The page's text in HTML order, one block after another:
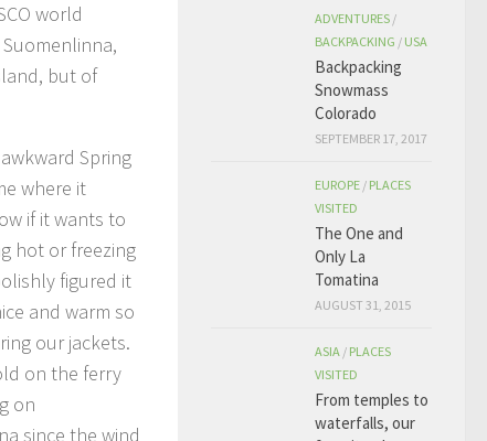
world
but of
Spring
where it
if it wants to
hot or freezing
figured it
and warm so
our jackets.
on the ferry
on
since the wind
ADVENTURES /
BACKPACKING / USA
Backpacking
Snowmass
Colorado
SEPTEMBER 17, 2017
EUROPE / PLACES
VISITED
The One and
Only La
Tomatina
AUGUST 31, 2015
ASIA / PLACES
VISITED
From temples to
waterfalls, our